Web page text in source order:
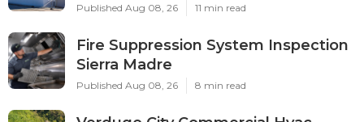
Published Aug 08, 26 11 min read
Fire Suppression System Inspection
Sierra Madre
Published Aug 08, 26 8 min read